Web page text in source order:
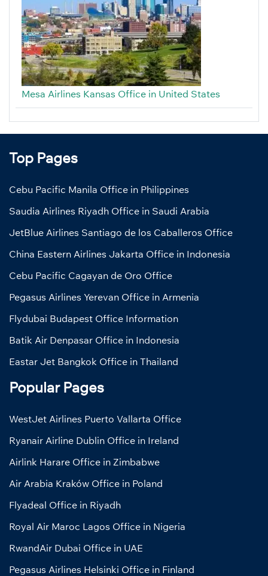
Mesa Airlines Kansas Office in United States
Top Pages
Cebu Pacific Manila Office in Philippines
Saudia Airlines Riyadh Office in Saudi Arabia
JetBlue Airlines Santiago de los Caballeros Office
China Eastern Airlines Jakarta Office in Indonesia
Cebu Pacific Cagayan de Oro Office
Pegasus Airlines Yerevan Office in Armenia
Flydubai Budapest Office Information
Batik Air Denpasar Office in Indonesia
Eastar Jet Bangkok Office in Thailand
Popular Pages
WestJet Airlines Puerto Vallarta Office
Ryanair Airline Dublin Office in Ireland
Airlink Harare Office in Zimbabwe
Air Arabia Kraków Office in Poland
Flyadeal Office in Riyadh
Royal Air Maroc Lagos Office in Nigeria
RwandAir Dubai Office in UAE
Pegasus Airlines Helsinki Office in Finland